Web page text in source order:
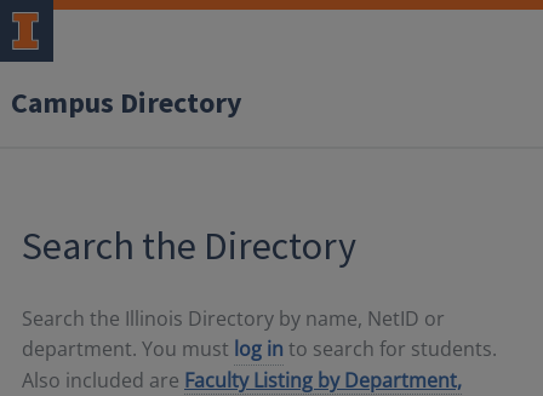
Campus Directory
Search the Directory
Search the Illinois Directory by name, NetID or
department. You must log in to search for students.
Also included are Faculty Listing by Department,